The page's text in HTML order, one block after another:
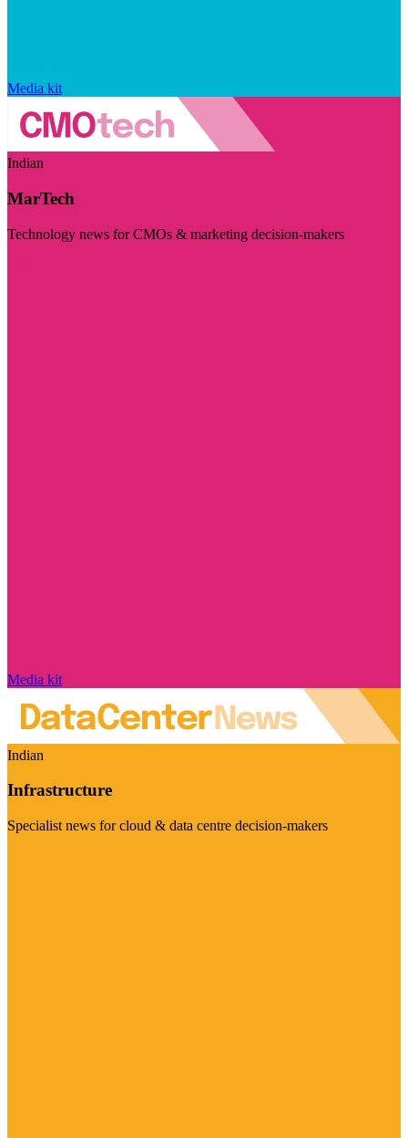
Media kit
Indian
MarTech
Technology news for CMOs & marketing decision-makers
Media kit
Indian
Infrastructure
Specialist news for cloud & data centre decision-makers